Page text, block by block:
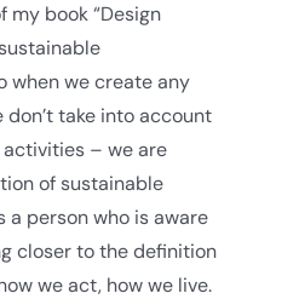
book “Design
when we create any
take into account
– we are
of sustainable
a person who is aware
closer to the definition
we act, how we live.